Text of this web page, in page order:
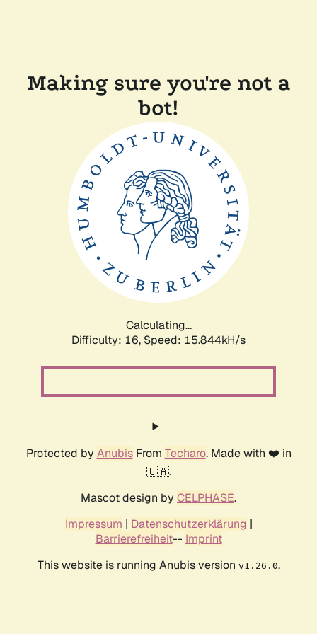
Making sure you're not a
bot!
Calculating...
Difficulty: 16, Speed: 15.844kH/s
Protected by AnubisFrom Techaro. Made with ❤️ in
🇨🇦.
Mascot design by CELPHASE.
Impressum | Datenschutzerklärung |
Barrierefreiheit-- Imprint
This website is running Anubis version v1.26.0.